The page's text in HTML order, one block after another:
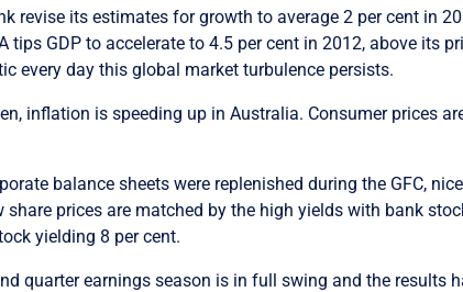
revise its estimates for growth to average 2 per cent in
tips GDP to accelerate to 4.5 per cent in 2012, above its
every day this global market turbulence persists.
inflation is speeding up in Australia. Consumer prices
balance sheets were replenished during the GFC,
prices are matched by the high yields with bank
yielding 8 per cent.
quarter earnings season is in full swing and the